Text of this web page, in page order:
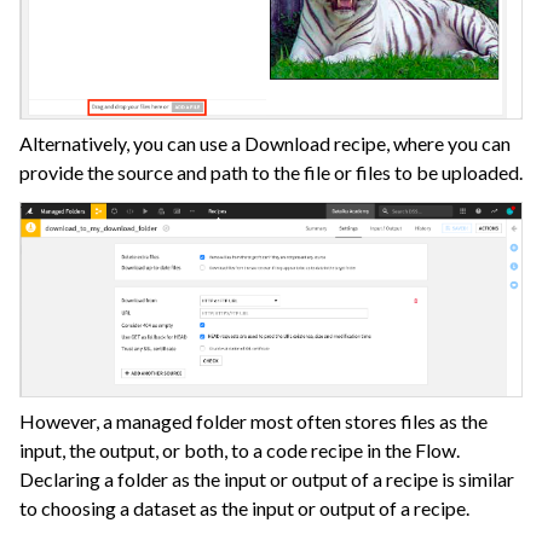
Alternatively, you can use a Download recipe, where you can
provide the source and path to the file or files to be uploaded.
However, a managed folder most often stores files as the
input, the output, or both, to a code recipe in the Flow.
Declaring a folder as the input or output of a recipe is similar
to choosing a dataset as the input or output of a recipe.